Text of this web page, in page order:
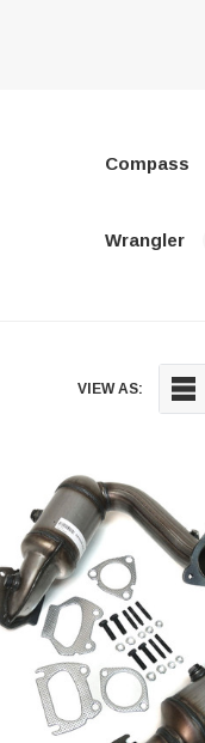
Compass
Wrangler
VIEW AS: